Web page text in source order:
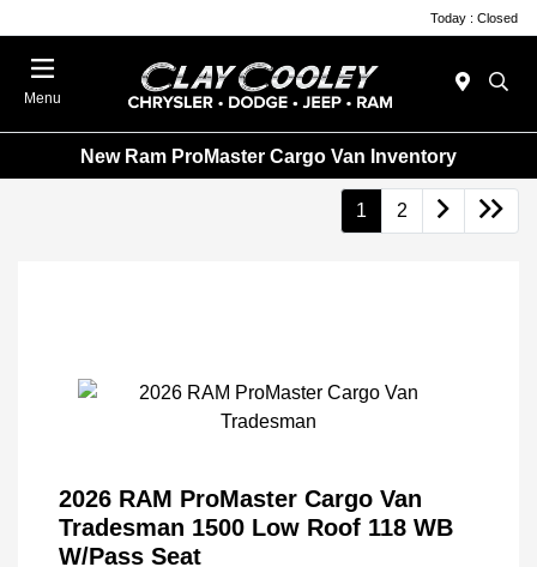
Today : Closed
Menu
New Ram ProMaster Cargo Van Inventory
1 2
2026 RAM ProMaster Cargo Van
Tradesman 1500 Low Roof 118 WB
W/Pass Seat